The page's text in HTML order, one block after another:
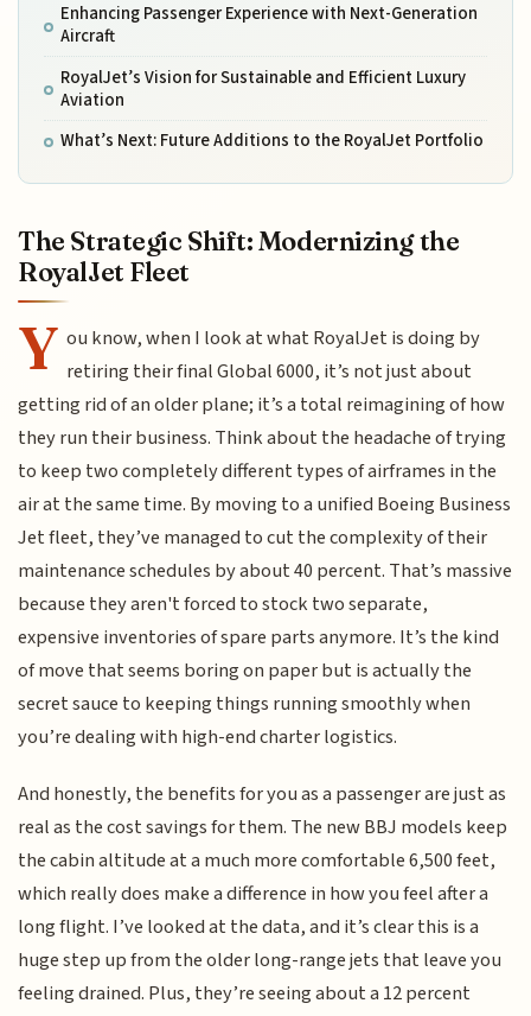
Enhancing Passenger Experience with Next-Generation
Aircraft
RoyalJet’s Vision for Sustainable and Efficient Luxury
Aviation
What’s Next: Future Additions to the RoyalJet Portfolio
The Strategic Shift: Modernizing the
RoyalJet Fleet
Y ou know, when I look at what RoyalJet is doing by
retiring their final Global 6000, it’s not just about
getting rid of an older plane; it’s a total reimagining of how
they run their business. Think about the headache of trying
to keep two completely different types of airframes in the
air at the same time. By moving to a unified Boeing Business
Jet fleet, they’ve managed to cut the complexity of their
maintenance schedules by about 40 percent. That’s massive
because they aren't forced to stock two separate,
expensive inventories of spare parts anymore. It’s the kind
of move that seems boring on paper but is actually the
secret sauce to keeping things running smoothly when
you’re dealing with high-end charter logistics.
And honestly, the benefits for you as a passenger are just as
real as the cost savings for them. The new BBJ models keep
the cabin altitude at a much more comfortable 6,500 feet,
which really does make a difference in how you feel after a
long flight. I’ve looked at the data, and it’s clear this is a
huge step up from the older long-range jets that leave you
feeling drained. Plus, they’re seeing about a 12 percent